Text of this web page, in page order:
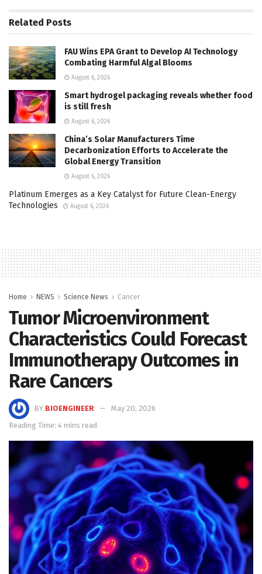
Related Posts
FAU Wins EPA Grant to Develop AI Technology
Combating Harmful Algal Blooms
August 6, 2026
Smart hydrogel packaging reveals whether food
is still fresh
August 6, 2026
China’s Solar Manufacturers Time
Decarbonization Efforts to Accelerate the
Global Energy Transition
August 6, 2026
Platinum Emerges as a Key Catalyst for Future Clean-Energy
Technologies
August 6, 2026
Home NEWS Science News Cancer
Tumor Microenvironment
Characteristics Could Forecast
Immunotherapy Outcomes in
Rare Cancers
BY BIOENGINEER
May 20, 2026
Reading Time: 4 mins read